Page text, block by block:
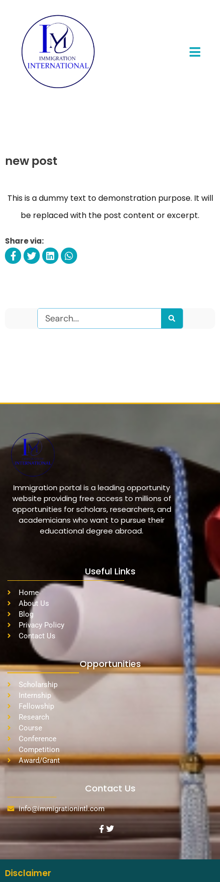
new post
This is a dummy text to demonstration purpose. It will
be replaced with the post content or excerpt.
Share via:
Search
Immigration portal is a leading opportunity
website providing free access to millions of
opportunities for scholars, researchers, and
academicians who want to pursue their
educational degree abroad.
Useful Links
Home
About Us
Blog
Privacy Policy
Contact Us
Opportunities
Scholarship
Internship
Fellowship
Research
Course
Conference
Competition
Award/Grant
Contact Us
info@immigrationintl.com
Disclaimer